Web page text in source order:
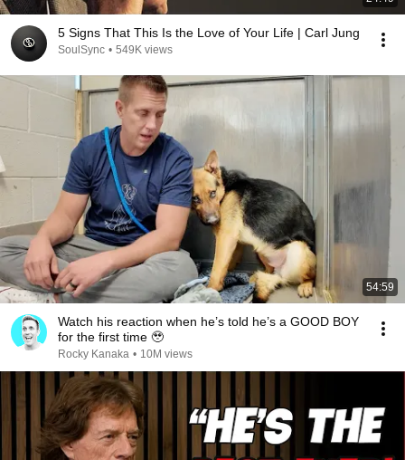
5 Signs That This Is the Love of Your Life | Carl Jung
SoulSync • 549K views
54:59
Watch his reaction when he’s told he’s a GOOD BOY
for the first time 🥹
Rocky Kanaka • 10M views